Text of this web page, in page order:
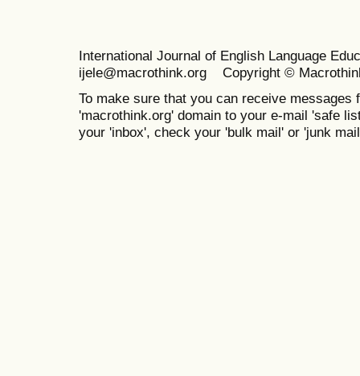
International Journal of English Language
ijele@macrothink.org Copyright ©
To make sure that you can receive messages
'macrothink.org' domain to your e-mail 'safe
your 'inbox', check your 'bulk mail' or 'junk